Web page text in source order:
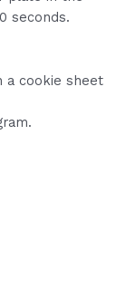
seconds.
a cookie sheet